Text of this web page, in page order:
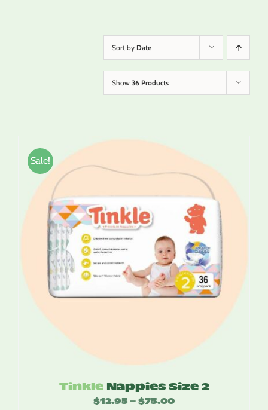
Sort by Date
Show 36 Products
Sale!
Tinkle Nappies Size 2
$12.95 – $75.00Price